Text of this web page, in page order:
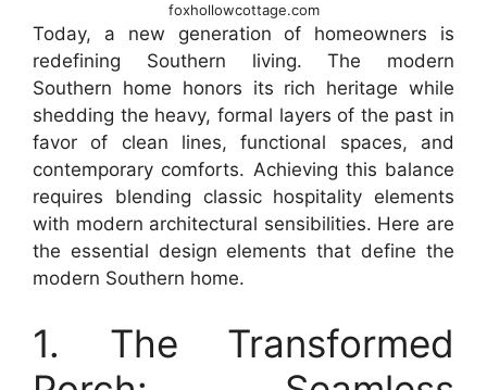
foxhollowcottage.com
Today, a new generation of homeowners is
redefining Southern living. The modern
Southern home honors its rich heritage while
shedding the heavy, formal layers of the past in
favor of clean lines, functional spaces, and
contemporary comforts. Achieving this balance
requires blending classic hospitality elements
with modern architectural sensibilities. Here are
the essential design elements that define the
modern Southern home.
1. The Transformed